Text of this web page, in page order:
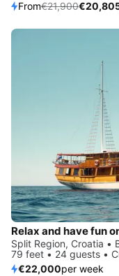
From€21,900
Relax and have fun
Split Region, Croatia •
79 feet • 24 guests •
€22,000per week